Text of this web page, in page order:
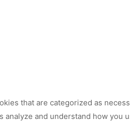
that are categorized as
and understand how you